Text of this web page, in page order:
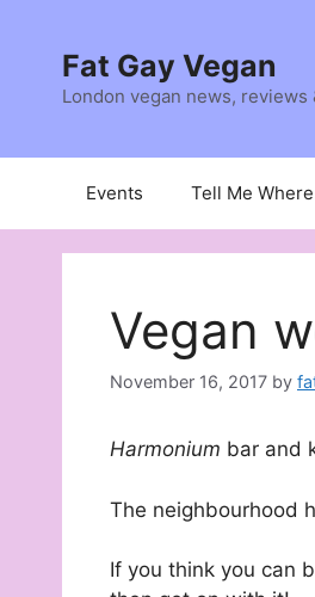
contentFat Gay Vegan
London vegan news, reviews
Events Tell Me
Vegan
November 16, 2017 by
Harmonium bar and
The neighbourhood
If you think you can